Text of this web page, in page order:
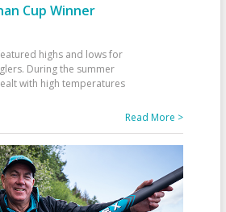
Cup Winner
highs and lows for
During the summer
with high temperatures
Read More >